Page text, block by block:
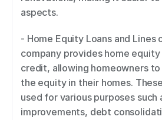
aspects.
- Home Equity Loans and Lines
company provides home
credit, allowing homeowners
the equity in their homes.
used for various purposes such
improvements, debt